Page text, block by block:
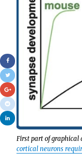
First part of
cortical neurons